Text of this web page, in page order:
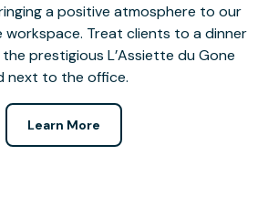
a positive atmosphere to our
workspace. Treat clients to a dinner
prestigious L’Assiette du Gone
next to the office.
Learn More